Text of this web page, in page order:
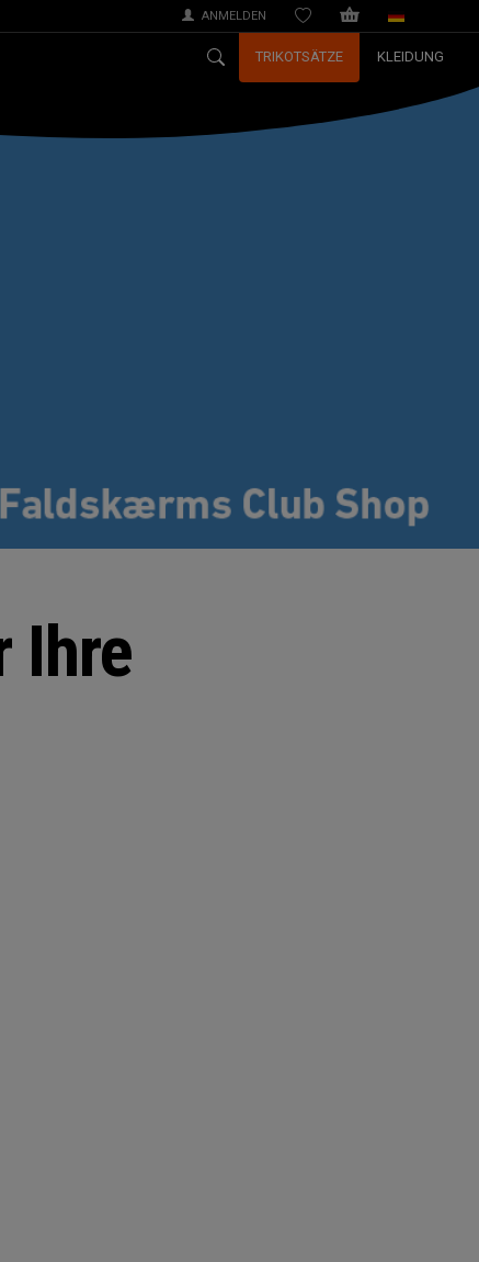
ANMELDEN WISHLIST
TRIKOTSÄTZE KLEIDUNG
Ihre